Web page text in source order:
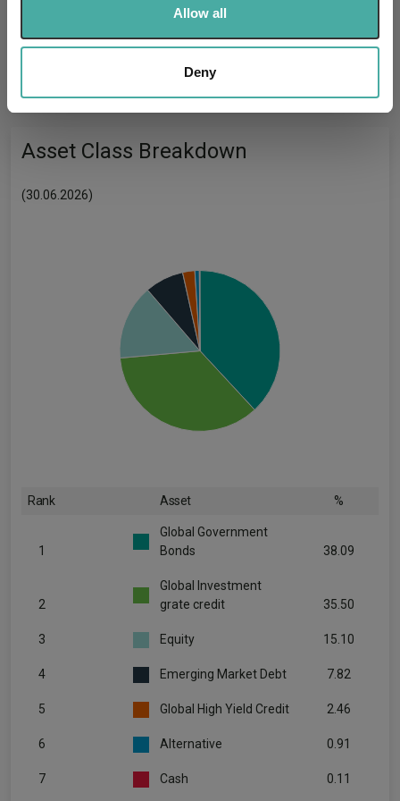
We use cookies to personalise content and ads, to
We also share information about your use of our site with
our social media, advertising and analytics partners who
provided to them or that they’ve collected from your use
Allow all
Deny
Asset Class Breakdown
(30.06.2026)
Rank Asset %
1
Global Government
Bonds
38.09
2
Global Investment
grate credit
35.50
3 Equity 15.10
4 Emerging Market Debt 7.82
5 Global High Yield Credit 2.46
6 Alternative 0.91
7 Cash 0.11